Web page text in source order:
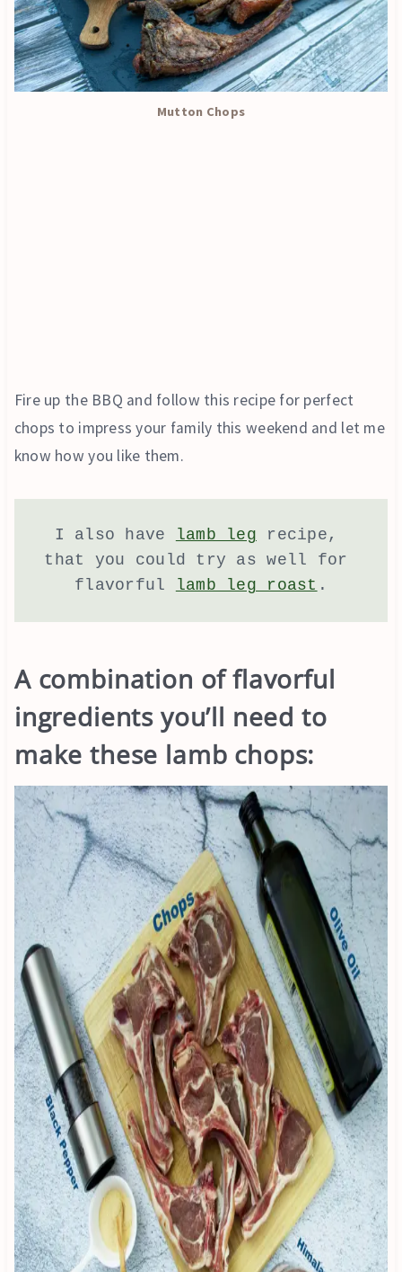
Mutton Chops
Fire up the BBQ and follow this recipe for perfect
chops to impress your family this weekend and let me
know how you like them.
I also have lamb leg recipe,
that you could try as well for
flavorful
lamb leg roast .
A combination of flavorful
ingredients you’ll need to
make these lamb chops: